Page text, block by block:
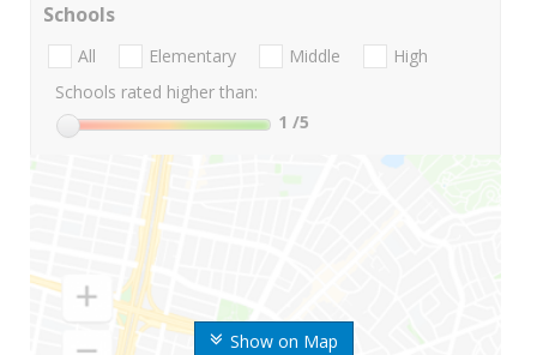
Show on Map
Schools
All Elementary Middle
High
Schools rated higher than:
1 /5